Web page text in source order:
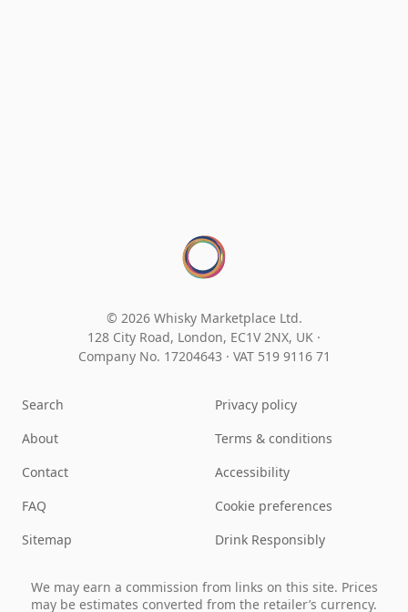
© 2026 Whisky Marketplace Ltd.
128 City Road, London, EC1V 2NX, UK ·
Company No. 17204643 · VAT 519 9116 71
Search
About
Contact
FAQ
Sitemap
Privacy policy
Terms & conditions
Accessibility
Cookie preferences
Drink Responsibly
We may earn a commission from links on this site. Prices
may be estimates converted from the retailer’s currency.